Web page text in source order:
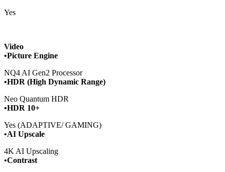
Yes
Video
•Picture Engine
NQ4 AI Gen2 Processor
•HDR (High Dynamic Range)
Neo Quantum HDR
•HDR 10+
Yes (ADAPTIVE/ GAMING)
•AI Upscale
4K AI Upscaling
•Contrast